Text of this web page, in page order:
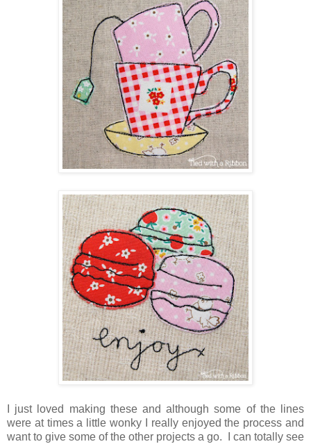
I just loved making these and although some of the lines
were at times a little wonky I really enjoyed the process and
want to give some of the other projects a go. I can totally see